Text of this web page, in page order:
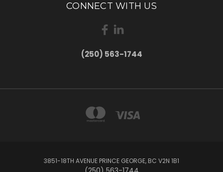
CONNECT WITH US
(250) 563-1744
3851-18TH AVENUE PRINCE GEORGE, BC V2N 1B1